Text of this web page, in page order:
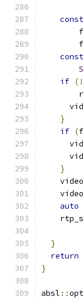
const
const
if (!
}
if (
}
auto
}
return
}
absl ::